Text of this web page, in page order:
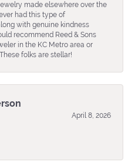
made elsewhere over the
had this type of
with genuine kindness
recommend Reed & Sons
in the KC Metro area or
folks are stellar!
April 8, 2026